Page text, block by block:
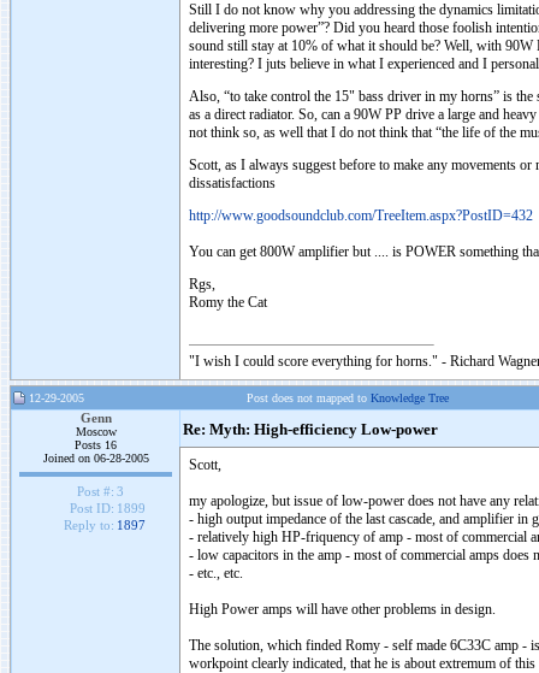
Still I do not know why you addressing the dynamics
delivering more power”? Did you heard those foolish
sound still stay at 10% of what it should be? Well, with
interesting? I juts believe in what I experienced and I
Also, “to take control the 15" bass driver in my horns” is
as a direct radiator. So, can a 90W PP drive a large and
not think so, as well that I do not think that “the life of the
Scott, as I always suggest before to make any movements
dissatisfactions
http://www.goodsoundclub.com/TreeItem.aspx?PostID=432
You can get 800W amplifier but .... is POWER something
Rgs,
Romy the Cat
"I wish I could score everything for horns." - Richard
12-29-2005 Post does not mapped to Knowledge Tree
Genn
Moscow
Posts 16
Joined on 06-28-2005
Post #: 3
Post ID: 1899
Reply to: 1897
Re: Myth: High-efficiency Low-power
Scott,
my apologize, but issue of low-power does not have any
- high output impedance of the last cascade, and amplifier in
- relatively high HP-friquency of amp - most of commercial
- low capacitors in the amp - most of commercial amps does
- etc., etc.
High Power amps will have other problems in design.
The solution, which finded Romy - self made 6C33C amp -
workpoint clearly indicated, that he is about extremum of